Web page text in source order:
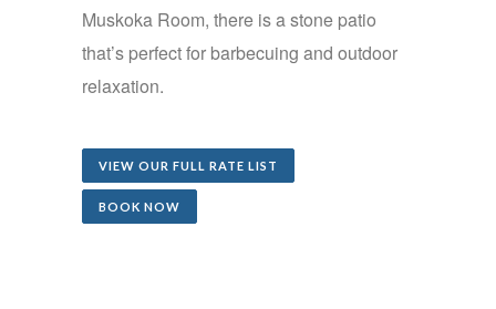
Muskoka Room, there is a stone patio
that’s perfect for barbecuing and outdoor
relaxation.
VIEW OUR FULL RATE LIST
BOOK NOW